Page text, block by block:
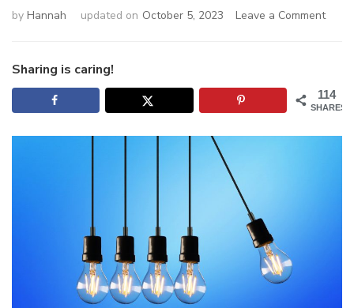
by Hannah updated on October 5, 2023 Leave a Commenton
be
Sharing is caring!
114
SHARES